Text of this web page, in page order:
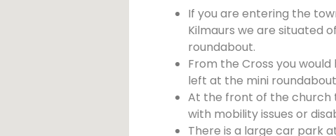
If you are entering the
Kilmaurs we are situated
roundabout.
From the Cross you
left at the mini
At the front of the church
with mobility issues or
There is a large car park